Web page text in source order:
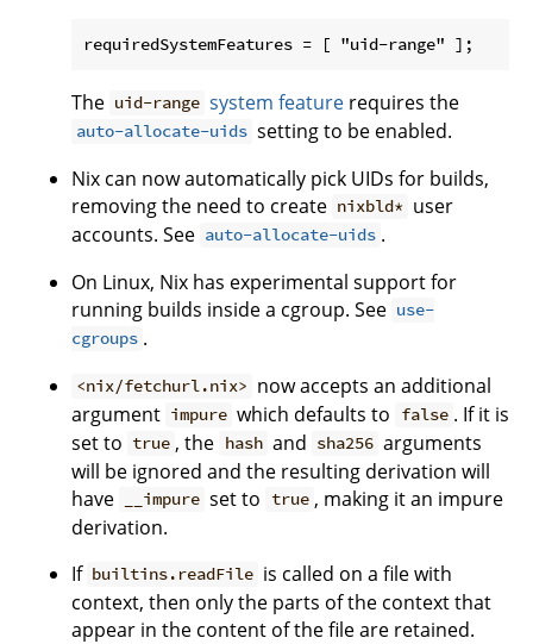
The uid-range system feature requires the
auto-allocate-uids setting to be enabled.
Nix can now automatically pick UIDs for builds,
removing the need to create nixbld* user
accounts. See auto-allocate-uids .
On Linux, Nix has experimental support for
running builds inside a cgroup. See use-
cgroups .
<nix/fetchurl.nix> now accepts an additional
argument impure which defaults to false . If it is
set to true , the hash and sha256 arguments
will be ignored and the resulting derivation will
have
__impure set to true , making it an impure
derivation.
If builtins.readFile is called on a file with
context, then only the parts of the context that
appear in the content of the file are retained.